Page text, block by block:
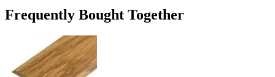
Frequently Bought Together